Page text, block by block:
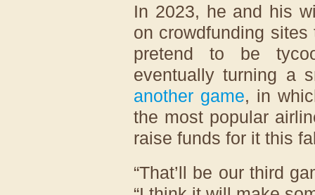
In 2023, he and his
on crowdfunding
pretend to be
eventually turning a
another game, in
the most popular
raise funds for it this
“That’ll be our third